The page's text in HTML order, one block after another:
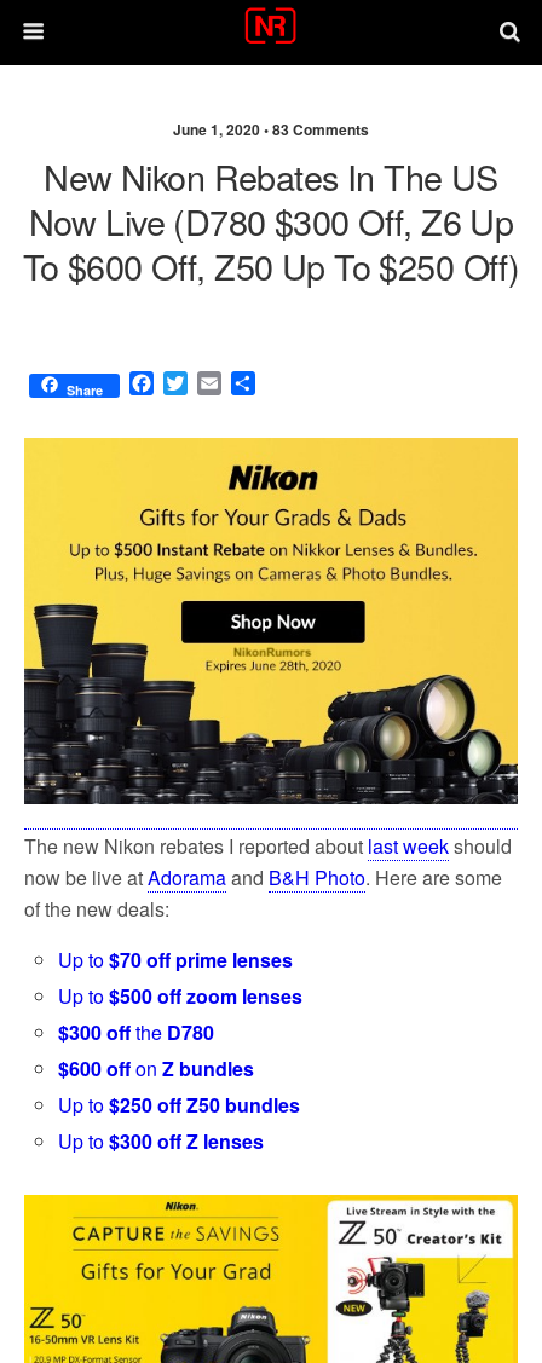
June 1, 2020 •83 Comments
New Nikon Rebates In The US
Now Live (D780 $300 Off, Z6 Up
To $600 Off, Z50 Up To $250 Off)
Share
F
c
o
o
k
T
i
e
r
E
a
a
e
The new Nikon rebates I reported about last weekshould
now be live atAdoramaand B&H Photo. Here are some
of the new deals:
Up to$70 off prime lenses
Up to$500 off zoom lenses
$300 offthe D780
$600 offonZ bundles
Up to$250 off Z50 bundles
Up to$300 off Z lenses